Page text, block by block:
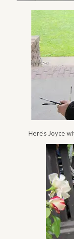
Here’s Joyce